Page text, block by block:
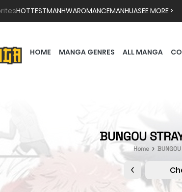
HOTTESTMANHWAROMANCEMANHUASEE MORE >
HOME MANGA GENRES ALL MANGA
BUNGOU
Home